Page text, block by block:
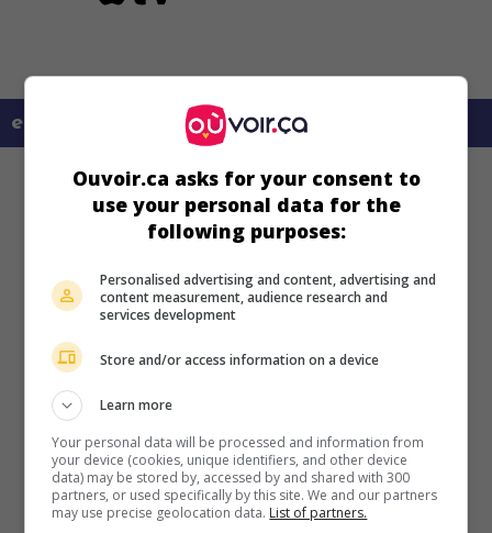
en savoir plus sur ce film
Ouvoir.ca asks for your consent to
use your personal data for the
following purposes:
Personalised advertising and content, advertising and
content measurement, audience research and
services development
Store and/or access information on a device
Learn more
Your personal data will be processed and information from
your device (cookies, unique identifiers, and other device
data) may be stored by, accessed by and shared with 300
partners, or used specifically by this site. We and our partners
may use precise geolocation data. List of partners.